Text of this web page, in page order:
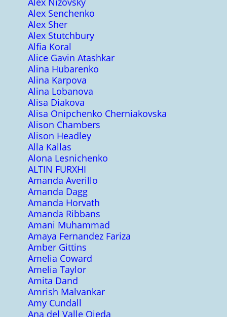
Alex Senchenko
Alex Sher
Alex Stutchbury
Alfia Koral
Alice Gavin Atashkar
Alina Hubarenko
Alina Karpova
Alina Lobanova
Alisa Diakova
Alisa Onipchenko Cherniakovska
Alison Chambers
Alison Headley
Alla Kallas
Alona Lesnichenko
ALTIN FURXHI
Amanda Averillo
Amanda Dagg
Amanda Horvath
Amanda Ribbans
Amani Muhammad
Amaya Fernandez Fariza
Amber Gittins
Amelia Coward
Amelia Taylor
Amita Dand
Amrish Malvankar
Amy Cundall
Ana del Valle Ojeda